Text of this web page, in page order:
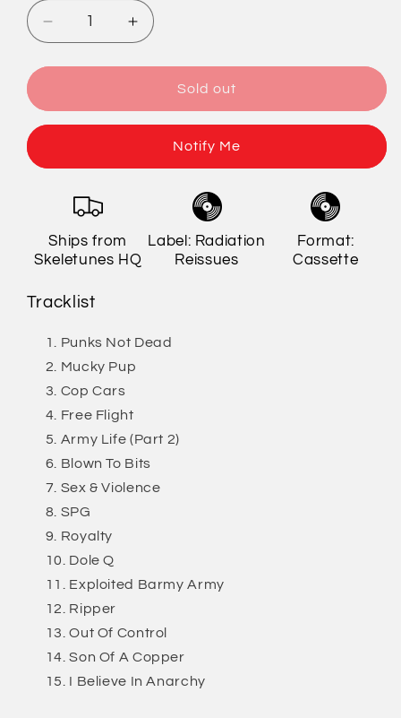
Decrease
quantity
for
Exploited
-
Not
Cassette
Edition)
[Import]
Increase
quantity
for
Exploited
-
Punks
Not
Cassette
Edition)
[Import]
Sold out
Notify Me
Ships from
Skeletunes HQ
Label: Radiation
Reissues
Format:
Cassette
Tracklist
Punks Not Dead
Mucky Pup
Cop Cars
Free Flight
Army Life (Part 2)
Blown To Bits
Sex & Violence
SPG
Royalty
Dole Q
Exploited Barmy Army
Ripper
Out Of Control
Son Of A Copper
I Believe In Anarchy